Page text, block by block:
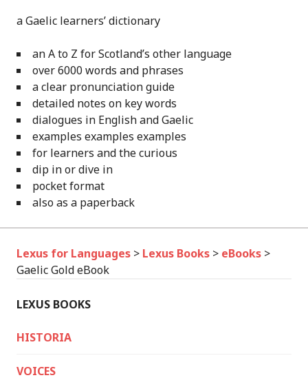
a Gaelic learners’ dictionary
an A to Z for Scotland’s other language
over 6000 words and phrases
a clear pronunciation guide
detailed notes on key words
dialogues in English and Gaelic
examples examples examples
for learners and the curious
dip in or dive in
pocket format
also as a paperback
Lexus for Languages > Lexus Books > eBooks >
Gaelic Gold eBook
LEXUS BOOKS
HISTORIA
VOICES